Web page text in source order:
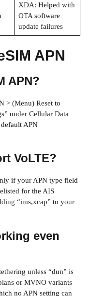
XDA: Helped with
OTA software
update failures
APN
APN?
> (Menu) Reset to
under Cellular Data
APN
VoLTE?
if your APN type field
for the AIS
“ims,xcap” to your
even
unless “dun” is
or MVNO variants
no APN setting can